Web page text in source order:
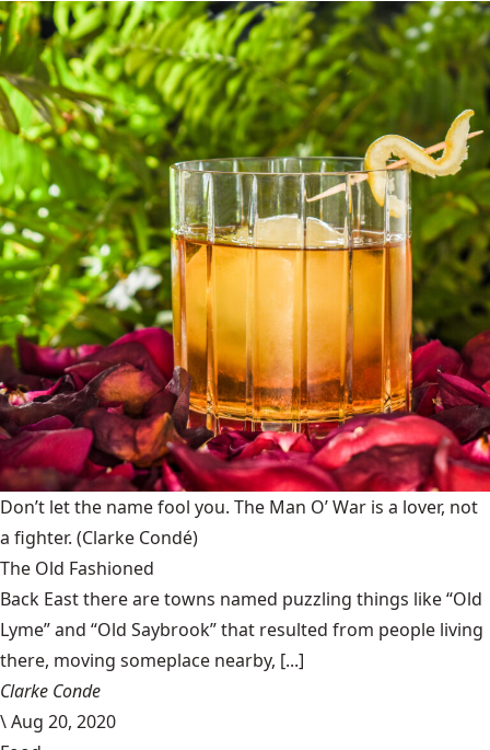
Don’t let the name fool you. The Man O’ War is a lover, not
a fighter. (Clarke Condé)
The Old Fashioned
Back East there are towns named puzzling things like “Old
Lyme” and “Old Saybrook” that resulted from people living
there, moving someplace nearby, [...]
Clarke Conde
\Aug 20, 2020